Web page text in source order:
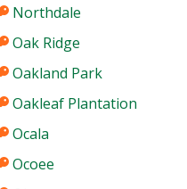
Northdale
Oak Ridge
Oakland Park
Oakleaf Plantation
Ocala
Ocoee